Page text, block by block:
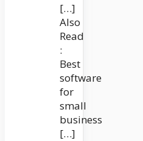
[…]
Also
Read
:
Best
software
for
small
business
[…]